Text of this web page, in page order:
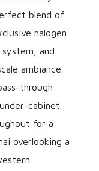
blend of
halogen
and
ambiance.
through
cabinet
for a
overlooking a